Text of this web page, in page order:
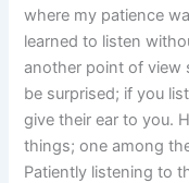
where my patience
learned to listen
another point of view
be surprised; if you
give their ear to you.
things; one among
Patiently listening to